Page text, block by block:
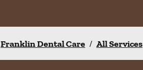
Franklin Dental Care / All Services